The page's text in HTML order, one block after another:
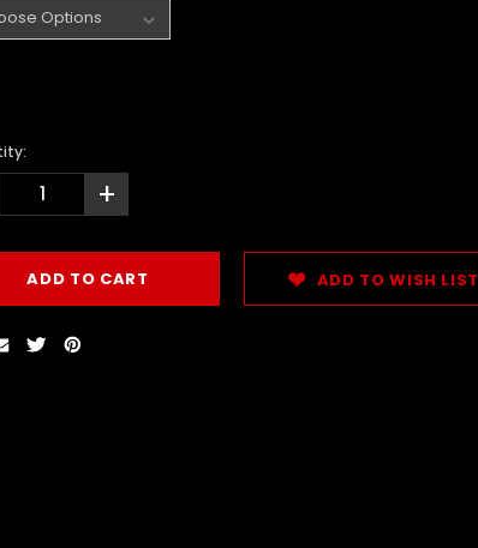
+
ADD TO WISH LIST